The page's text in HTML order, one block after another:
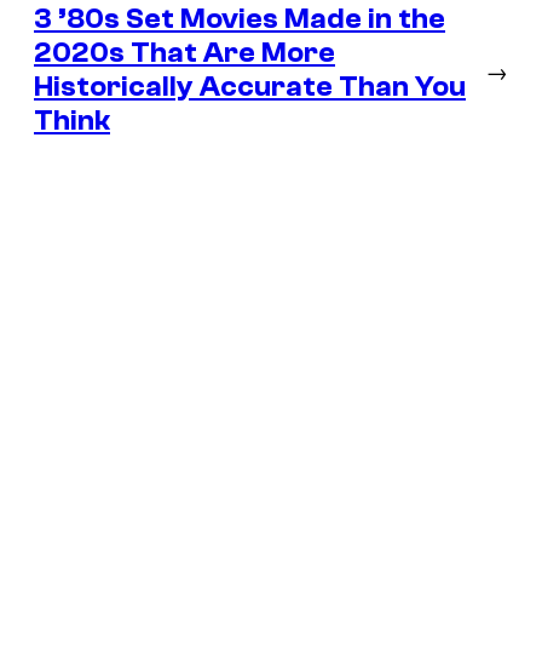
3 ’80s Set Movies Made in the
2020s That Are More
Historically Accurate Than You
Think
→